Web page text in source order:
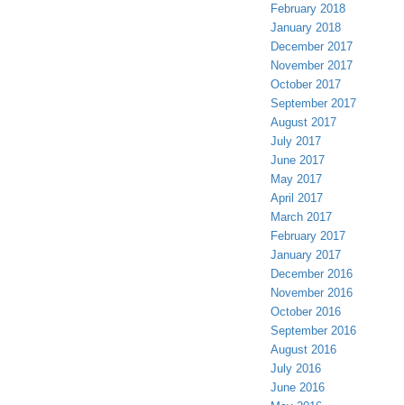
February 2018
January 2018
December 2017
November 2017
October 2017
September 2017
August 2017
July 2017
June 2017
May 2017
April 2017
March 2017
February 2017
January 2017
December 2016
November 2016
October 2016
September 2016
August 2016
July 2016
June 2016